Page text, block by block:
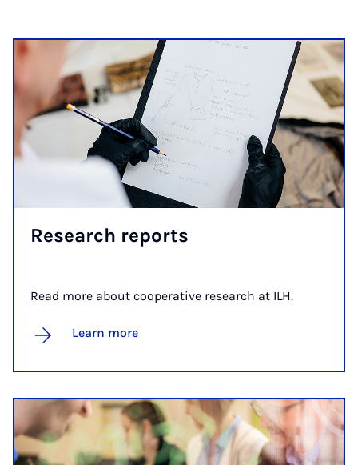
Re­search re­ports
Read more about cooperative research at ILH.
Learn more